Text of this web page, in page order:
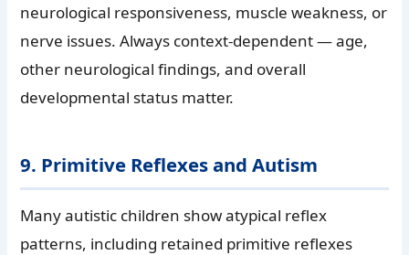
neurological responsiveness, muscle weakness, or
nerve issues. Always context-dependent — age,
other neurological findings, and overall
developmental status matter.
9. Primitive Reflexes and Autism
Many autistic children show atypical reflex
patterns, including retained primitive reflexes